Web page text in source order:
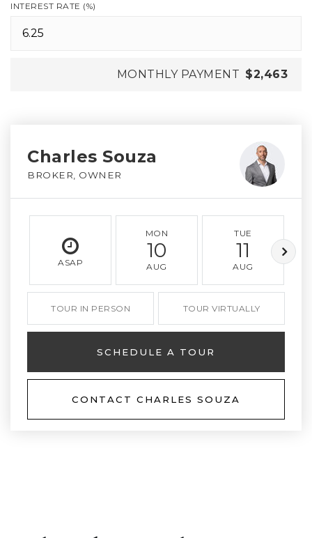
INTEREST RATE (%)
MONTHLY PAYMENT $2,463
Charles Souza
BROKER, OWNER
ASAP
MON
10
AUG
TUE
11
AUG
TOUR IN PERSON TOUR VIRTUALLY
SCHEDULE A TOUR
CONTACT CHARLES SOUZA